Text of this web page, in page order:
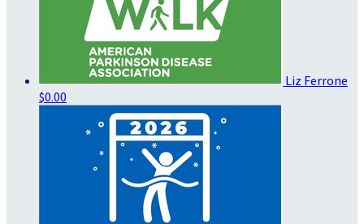
Liz Ferrone
$0.00